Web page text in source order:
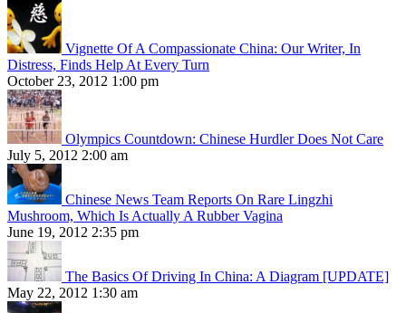
Vignette Of A Compassionate China: Our Writer, In
Distress, Finds Help At Every Turn
October 23, 2012 1:00 pm
Olympics Countdown: Chinese Hurdler Does Not Care
July 5, 2012 2:00 am
Chinese News Team Reports On Rare Lingzhi
Mushroom, Which Is Actually A Rubber Vagina
June 19, 2012 2:35 pm
The Basics Of Driving In China: A Diagram [UPDATE]
May 22, 2012 1:30 am